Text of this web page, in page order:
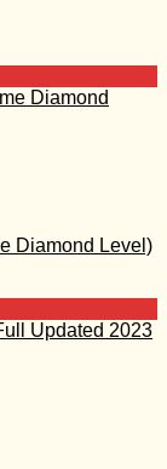
Diamond Level)